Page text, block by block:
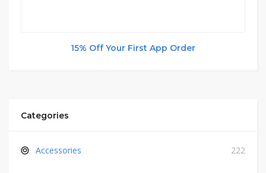
15% Off Your First App Order
Categories
Accessories 222